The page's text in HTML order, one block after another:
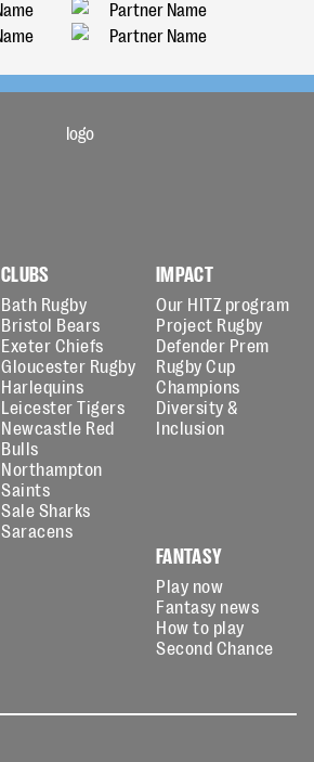
CLUBS
Bath Rugby
Bristol Bears
Exeter Chiefs
Gloucester Rugby
Harlequins
Leicester Tigers
Newcastle Red
Bulls
Northampton
Saints
Sale Sharks
Saracens
IMPACT
Our HITZ program
Project Rugby
Defender Prem
Rugby Cup
Champions
Diversity &
Inclusion
FANTASY
Play now
Fantasy news
How to play
Second Chance